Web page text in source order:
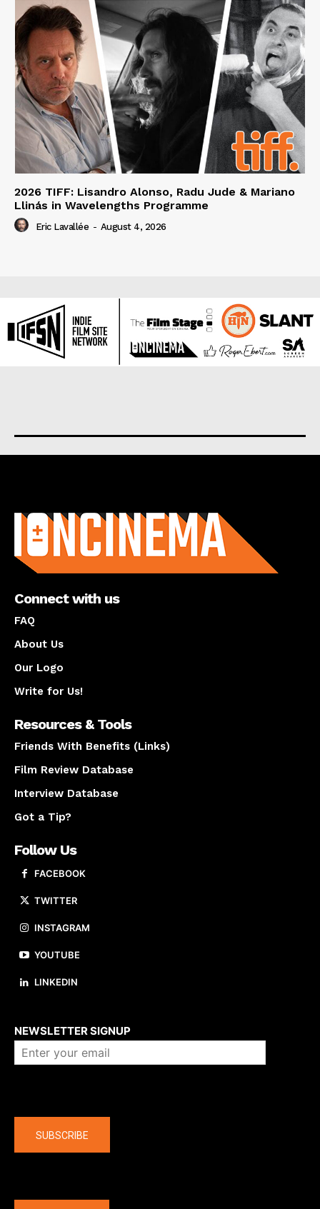
2026 TIFF: Lisandro Alonso, Radu Jude & Mariano
Llinás in Wavelengths Programme
Eric Lavallée - August 4, 2026
Connect with us
FAQ
About Us
Our Logo
Write for Us!
Resources & Tools
Friends With Benefits (Links)
Film Review Database
Interview Database
Got a Tip?
Follow Us
FACEBOOK
TWITTER
INSTAGRAM
YOUTUBE
LINKEDIN
NEWSLETTER SIGNUP
SUBSCRIBE